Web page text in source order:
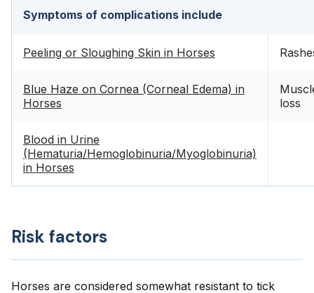
Symptoms of complications include
Peeling or Sloughing Skin in Horses
Blue Haze on Cornea (Corneal Edema) in
Horses
loss
Blood in Urine
(Hematuria/Hemoglobinuria/Myoglobinuria)
in Horses
Risk factors
Horses are considered somewhat resistant to tick